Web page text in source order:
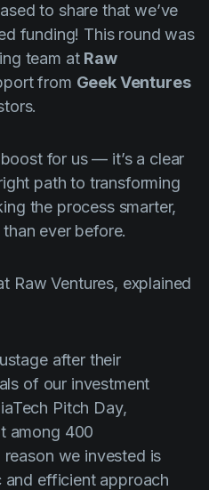
to share that we’ve
funding! This round was
team at Raw
from Geek Ventures
for us — it’s a clear
path to transforming
the process smarter,
ever before.
Raw Ventures, explained
after their
of our investment
Pitch Day,
among 400
we invested is
efficient approach